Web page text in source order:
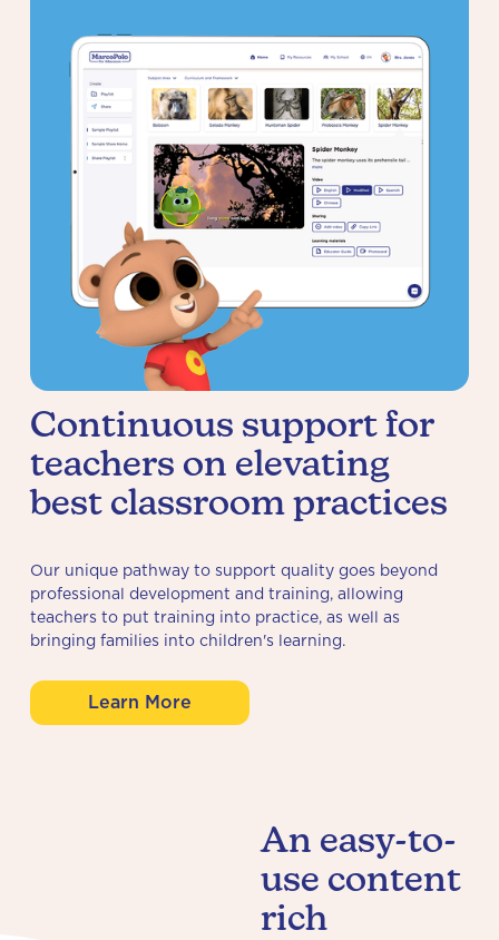
Continuous support for
teachers on elevating
best classroom practices
Our unique pathway to support quality goes beyond
professional development and training, allowing
teachers to put training into practice, as well as
bringing families into children's learning.
Learn More
An easy-to-
use content
rich